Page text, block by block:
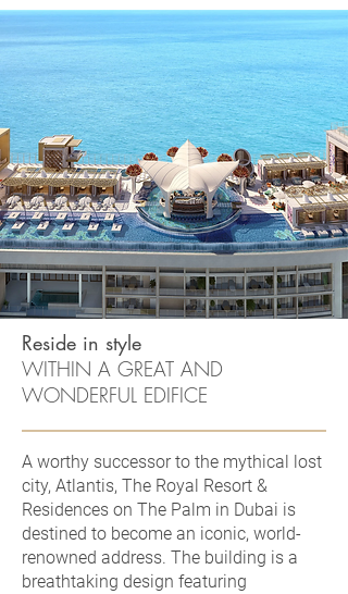
Reside in style
WITHIN A GREAT AND
WONDERFUL EDIFICE
A worthy successor to the mythical lost
city, Atlantis, The Royal Resort &
Residences on The Palm in Dubai is
destined to become an iconic, world-
renowned address. The building is a
breathtaking design featuring